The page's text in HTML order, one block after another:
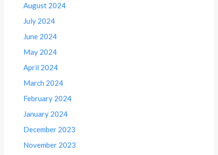
August 2024
July 2024
June 2024
May 2024
April 2024
March 2024
February 2024
January 2024
December 2023
November 2023